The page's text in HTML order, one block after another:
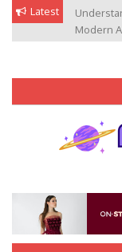
Skip Latest
Modern